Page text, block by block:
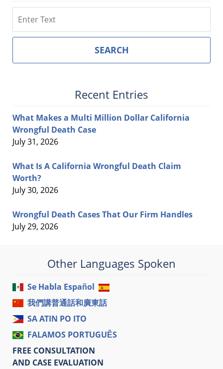
SEARCH
Recent Entries
What Makes a Multi Million Dollar California
Wrongful Death Case
July 31, 2026
What Is A California Wrongful Death Claim
Worth?
July 30, 2026
Wrongful Death Cases That Our Firm Handles
July 29, 2026
Other Languages Spoken
Se Habla Español
我們講普通話和廣東話
SA ATIN PO ITO
FALAMOS PORTUGUÊS
FREE CONSULTATION
AND CASE EVALUATION